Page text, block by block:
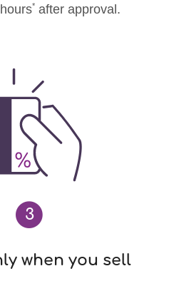
*after approval.
3
when you sell